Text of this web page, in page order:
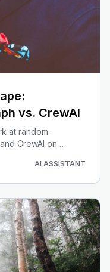
vs. CrewAI
at random.
CrewAI on
right tool per job.
AI ASSISTANT